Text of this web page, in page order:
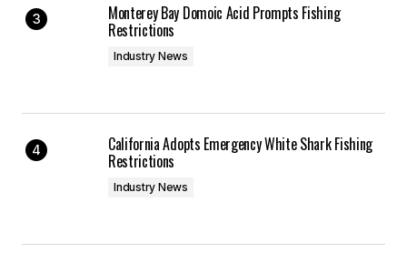
Monterey Bay Domoic Acid Prompts Fishing
Restrictions
Industry News
California Adopts Emergency White Shark Fishing
Restrictions
Industry News